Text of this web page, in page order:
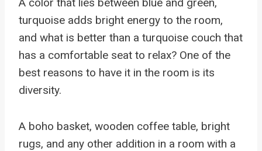
turquoise adds bright energy to the room,
and what is better than a turquoise couch that
has a comfortable seat to relax? One of the
best reasons to have it in the room is its
diversity.
A boho basket, wooden coffee table, bright
rugs, and any other addition in a room with a